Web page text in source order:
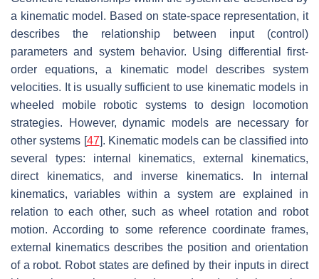
a kinematic model. Based on state-space representation, it
describes the relationship between input (control)
parameters and system behavior. Using differential first-
order equations, a kinematic model describes system
velocities. It is usually sufficient to use kinematic models in
wheeled mobile robotic systems to design locomotion
strategies. However, dynamic models are necessary for
other systems [47]. Kinematic models can be classified into
several types: internal kinematics, external kinematics,
direct kinematics, and inverse kinematics. In internal
kinematics, variables within a system are explained in
relation to each other, such as wheel rotation and robot
motion. According to some reference coordinate frames,
external kinematics describes the position and orientation
of a robot. Robot states are defined by their inputs in direct